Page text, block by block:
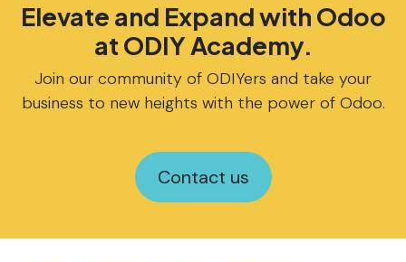
Elevate and Expand with Odoo
at ODIY Academy.
Join our community of ODIYers and take your
business to new heights with the power of Odoo.
Contact us